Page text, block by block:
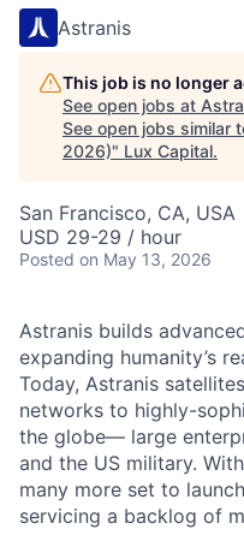
Astranis
This job is no longer
See open jobs at
See open jobs similar
2026)" Lux Capital.
San Francisco, CA, USA
USD 29-29 / hour
Posted on May 13, 2026
Astranis builds
expanding humanity’s
Today, Astranis
networks to highly-
the globe— large
and the US military.
many more set to
servicing a backlog of